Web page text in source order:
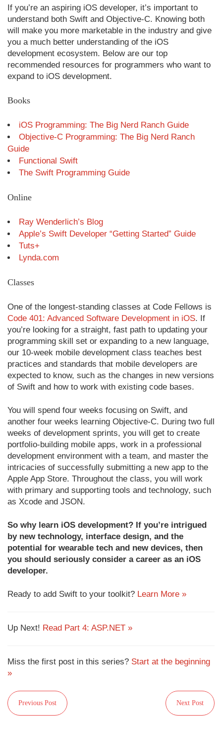
If you’re an aspiring iOS developer, it’s important to
understand both Swift and Objective-C. Knowing both
will make you more marketable in the industry and give
you a much better understanding of the iOS
development ecosystem. Below are our top
recommended resources for programmers who want to
expand to iOS development.
Books
iOS Programming: The Big Nerd Ranch Guide
Objective-C Programming: The Big Nerd Ranch
Guide
Functional Swift
The Swift Programming Guide
Online
Ray Wenderlich’s Blog
Apple’s Swift Developer “Getting Started” Guide
Tuts+
Lynda.com
Classes
One of the longest-standing classes at Code Fellows is
Code 401: Advanced Software Development in iOS. If
you’re looking for a straight, fast path to updating your
programming skill set or expanding to a new language,
our 10-week mobile development class teaches best
practices and standards that mobile developers are
expected to know, such as the changes in new versions
of Swift and how to work with existing code bases.
You will spend four weeks focusing on Swift, and
another four weeks learning Objective-C. During two full
weeks of development sprints, you will get to create
portfolio-building mobile apps, work in a professional
development environment with a team, and master the
intricacies of successfully submitting a new app to the
Apple App Store. Throughout the class, you will work
with primary and supporting tools and technology, such
as Xcode and JSON.
So why learn iOS development? If you’re intrigued
by new technology, interface design, and the
potential for wearable tech and new devices, then
you should seriously consider a career as an iOS
developer.
Ready to add Swift to your toolkit? Learn More »
Up Next! Read Part 4: ASP.NET »
Miss the first post in this series? Start at the beginning
»
Next Post
Previous Post